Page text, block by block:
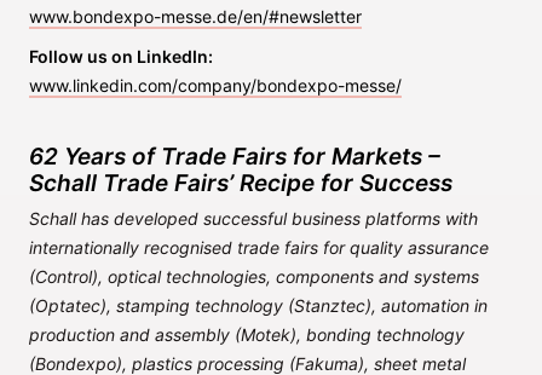
www.bondexpo-messe.de/en/#newsletter
Follow us on LinkedIn:
www.linkedin.com/company/bondexpo-messe/
62 Years of Trade Fairs for Markets –
Schall Trade Fairs’ Recipe for Success
Schall has developed successful business platforms with
internationally recognised trade fairs for quality assurance
(Control), optical technologies, components and systems
(Optatec), stamping technology (Stanztec), automation in
production and assembly (Motek), bonding technology
(Bondexpo), plastics processing (Fakuma), sheet metal